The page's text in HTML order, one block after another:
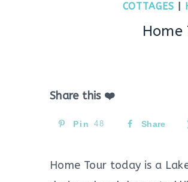
COTTAGES
Share this ❤️
Pin 48 Share
Home Tour today is a